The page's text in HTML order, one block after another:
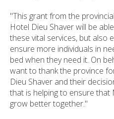
"This grant from the
Hotel Dieu Shaver will be
these vital services, but also
ensure more individuals in
bed when they need it. On
want to thank the province
Dieu Shaver and their
that is helping to ensure that
grow better together."